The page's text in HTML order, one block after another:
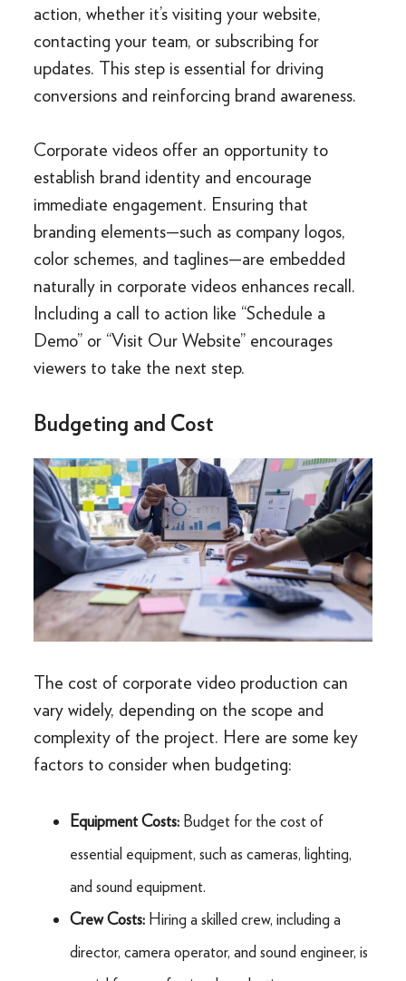
action, whether it’s visiting your website,
contacting your team, or subscribing for
updates. This step is essential for driving
conversions and reinforcing brand awareness.
Corporate videos offer an opportunity to
establish brand identity and encourage
immediate engagement. Ensuring that
branding elements—such as company logos,
color schemes, and taglines—are embedded
naturally in corporate videos enhances recall.
Including a call to action like “Schedule a
Demo” or “Visit Our Website” encourages
viewers to take the next step.
Budgeting and Cost
The cost of corporate video production can
vary widely, depending on the scope and
complexity of the project. Here are some key
factors to consider when budgeting:
Equipment Costs: Budget for the cost of
essential equipment, such as cameras, lighting,
and sound equipment.
Crew Costs: Hiring a skilled crew, including a
director, camera operator, and sound engineer, is